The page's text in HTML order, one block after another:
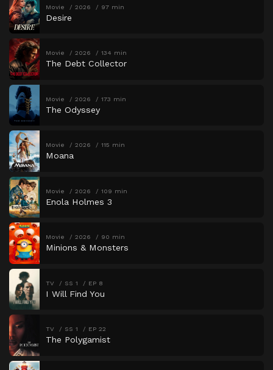
Movie 2026 97 min
Desire
Movie 2026 134 min
The Debt Collector
Movie 2026 173 min
The Odyssey
Movie 2026 115 min
Moana
Movie 2026 109 min
Enola Holmes 3
Movie 2026 90 min
Minions & Monsters
TV SS 1 EP 8
I Will Find You
TV SS 1 EP 22
The Polygamist